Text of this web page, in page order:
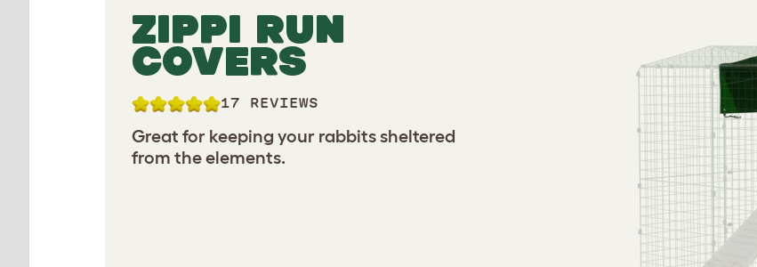
ZIPPI RUN
COVERS
17 REVIEWS
Great for keeping your rabbits sheltered
from the elements.